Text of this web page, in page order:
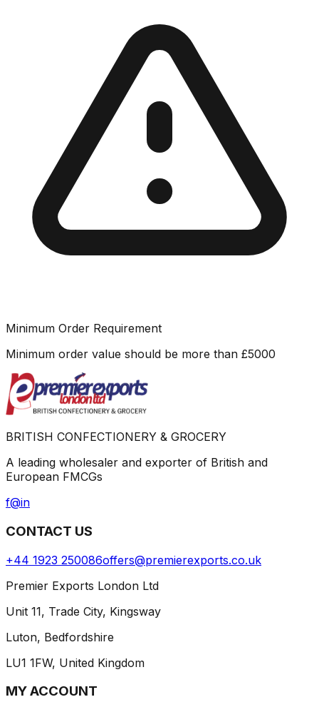
Minimum Order Requirement
Minimum order value should be more than £5000
BRITISH CONFECTIONERY & GROCERY
A leading wholesaler and exporter of British and
European FMCGs
f@in
CONTACT US
+44 1923 250086offers@premierexports.co.uk
Premier Exports London Ltd
Unit 11, Trade City, Kingsway
Luton, Bedfordshire
LU1 1FW, United Kingdom
MY ACCOUNT